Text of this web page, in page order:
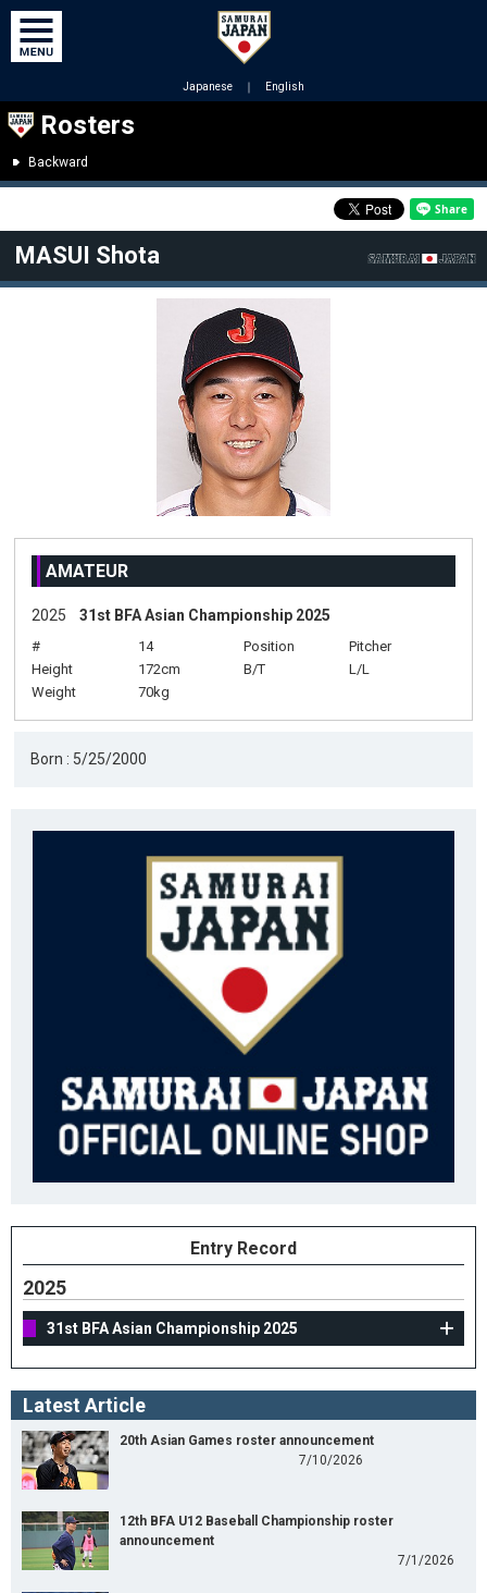
Japanese ｜ English
Rosters
Backward
MASUI Shota
AMATEUR
2025 31st BFA Asian Championship 2025
# 14 Position
Pitcher
Height
172cm B/T
L/L
Weight
70kg
Born : 5/25/2000
Entry Record
2025
31st BFA Asian Championship 2025
Latest Article
20th Asian Games roster announcement
7/10/2026
12th BFA U12 Baseball Championship roster
announcement
7/1/2026